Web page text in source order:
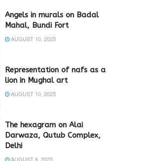
Angels in murals on Badal
Mahal, Bundi Fort
AUGUST 10, 2025
Representation of nafs as a
lion in Mughal art
AUGUST 10, 2025
The hexagram on Alai
Darwaza, Qutub Complex,
Delhi
AUGUST 6, 2025